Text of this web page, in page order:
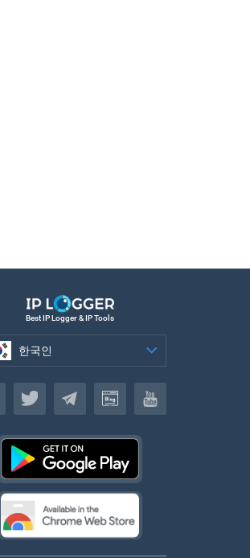
Best IP Logger & IP Tools
한국인
한국인